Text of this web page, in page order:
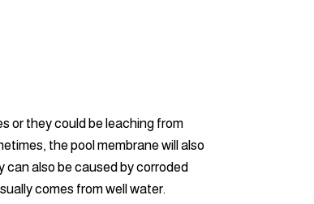
or they could be leaching from
the pool membrane will also
can also be caused by corroded
comes from well water.